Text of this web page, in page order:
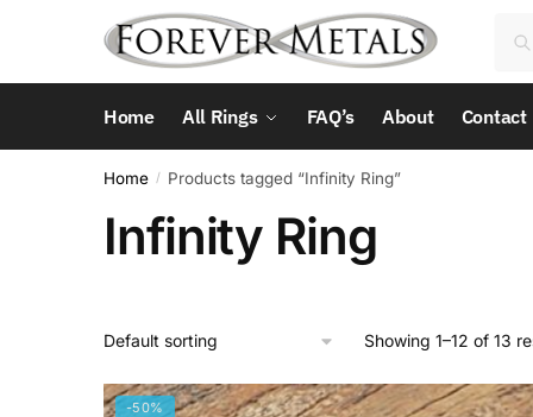
Home All Rings FAQ’s About Contact
Home / Products tagged “Infinity Ring”
Infinity Ring
Showing 1–12 of 13
-50%